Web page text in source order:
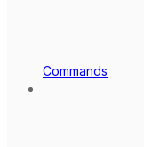
Commands